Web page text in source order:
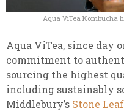
Aqua ViTea Kombucha
Aqua ViTea, since day
commitment to
sourcing the highest
including sustainably
Middlebury’s Stone